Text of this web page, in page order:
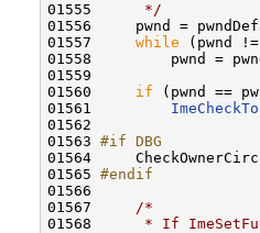
01555
     */
01556     pwnd =
01557 while (pwnd !=
01558         pwnd =
01559
01560 if (pwnd ==
01561
01562
01563 #if DBG
01564
01565 #endif
01566
01567
/*
01568
* If